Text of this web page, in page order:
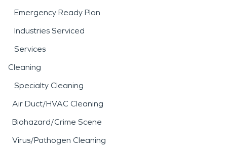
Emergency Ready Plan
Industries Serviced
Services
Cleaning
Specialty Cleaning
Air Duct/HVAC Cleaning
Biohazard/Crime Scene
Virus/Pathogen Cleaning